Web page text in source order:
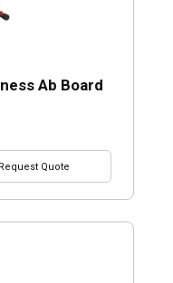
Ab Board
Request Quote